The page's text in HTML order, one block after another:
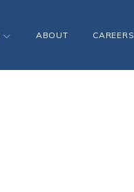
ABOUT CAREERS